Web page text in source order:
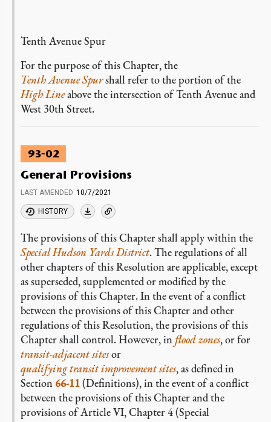
Tenth Avenue Spur
For the purpose of this Chapter, the
Tenth Avenue Spurshall refer to the portion of the
High Lineabove the intersection of Tenth Avenue and
West 30th Street.
93-02
General Provisions
LAST AMENDED 10/7/2021
HISTORY
The provisions of this Chapter shall apply within the
Special Hudson Yards District. The regulations of all
other chapters of this Resolution are applicable, except
as superseded, supplemented or modified by the
provisions of this Chapter. In the event of a conflict
between the provisions of this Chapter and other
regulations of this Resolution, the provisions of this
Chapter shall control. However, in flood zones, or for
transit-adjacent sitesor
qualifying transit improvement sites, as defined in
Section 66-11(Definitions), in the event of a conflict
between the provisions of this Chapter and the
provisions of Article VI, Chapter 4 (Special